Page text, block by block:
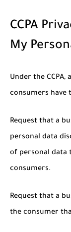
CCPA
My
Under the
consumers have
Request that a
personal data
of personal data
consumers.
Request that a
the consumer